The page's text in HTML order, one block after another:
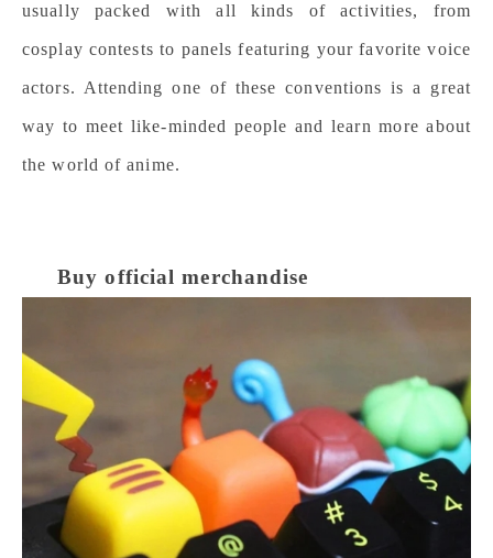
usually packed with all kinds of activities, from
cosplay contests to panels featuring your favorite voice
actors. Attending one of these conventions is a great
way to meet like-minded people and learn more about
the world of anime.
Buy official merchandise